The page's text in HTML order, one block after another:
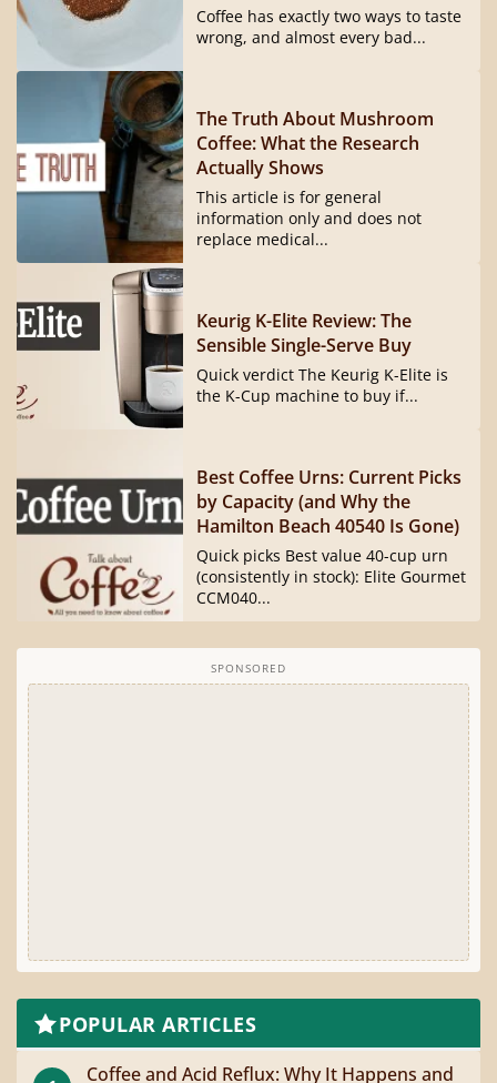
Coffee has exactly two ways to taste
wrong, and almost every bad...
The Truth About Mushroom
Coffee: What the Research
Actually Shows
This article is for general
information only and does not
replace medical...
Keurig K-Elite Review: The
Sensible Single-Serve Buy
Quick verdict The Keurig K-Elite is
the K-Cup machine to buy if...
Best Coffee Urns: Current Picks
by Capacity (and Why the
Hamilton Beach 40540 Is Gone)
Quick picks Best value 40-cup urn
(consistently in stock): Elite Gourmet
CCM040...
SPONSORED
POPULAR ARTICLES
Coffee and Acid Reflux: Why It Happens and